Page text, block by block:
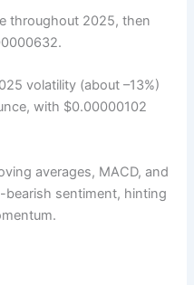
throughout 2025, then
volatility (about –13%)
with $0.00000102
averages, MACD, and
bearish sentiment, hinting